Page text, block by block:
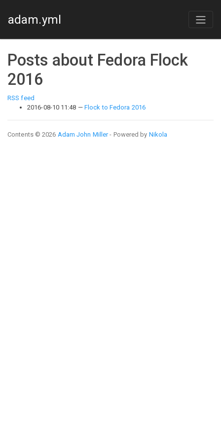
adam.yml
Posts about Fedora Flock
2016
RSS feed
2016-08-10 11:48
Flock to Fedora 2016
Contents © 2026 Adam John Miller- Powered by Nikola